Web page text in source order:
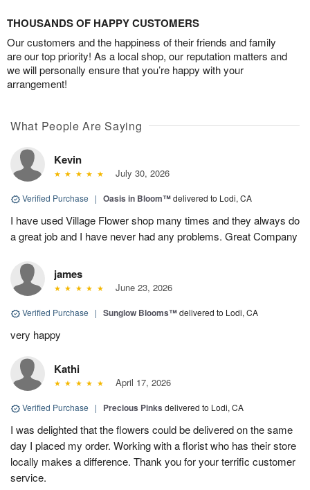
THOUSANDS OF HAPPY CUSTOMERS
Our customers and the happiness of their friends and family
are our top priority! As a local shop, our reputation matters and
we will personally ensure that you’re happy with your
arrangement!
What People Are Saying
Kevin
July 30, 2026
Verified Purchase | Oasis in Bloom™delivered to Lodi, CA
I have used Village Flower shop many times and they always do
a great job and I have never had any problems. Great Company
james
June 23, 2026
Verified Purchase | Sunglow Blooms™delivered to Lodi, CA
very happy
Kathi
April 17, 2026
Verified Purchase | Precious Pinks delivered to Lodi, CA
I was delighted that the flowers could be delivered on the same
day I placed my order. Working with a florist who has their store
locally makes a difference. Thank you for your terrific customer
service.